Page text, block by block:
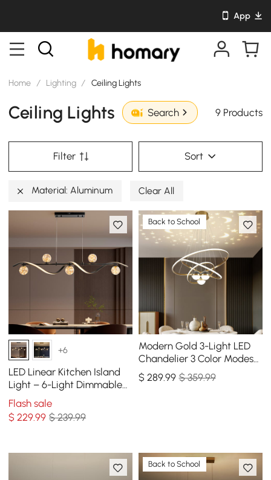
App
Home / Lighting / Ceiling Lights
Ceiling Lights Search 9 Products
Filter Sort
Material: Aluminum Clear All
+6
LED Linear Kitchen Island
Light – 6-Light Dimmable
Black Fixture with Glass
Globe Shades
Flash sale
$229.99 $ 239.99
Back to School
Modern Gold 3-Light LED
Chandelier 3 Color Modes
Remote Control Starry
Reflection Light
$ 289.99 $ 359.99
Back to School